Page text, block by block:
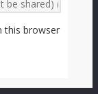
this browser